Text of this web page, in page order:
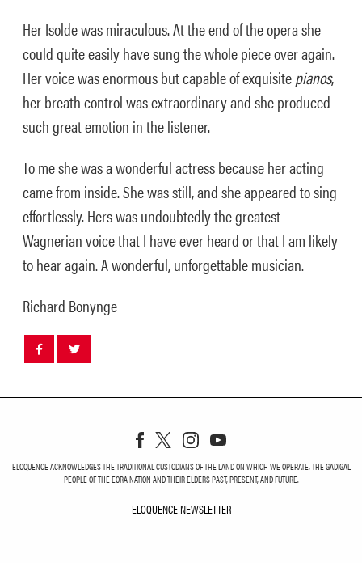
Her Isolde was miraculous. At the end of the opera she
could quite easily have sung the whole piece over again.
Her voice was enormous but capable of exquisitepianos,
her breath control was extraordinary and she produced
such great emotion in the listener.
To me she was a wonderful actress because her acting
came from inside. She was still, and she appeared to sing
effortlessly. Hers was undoubtedly the greatest
Wagnerian voice that I have ever heard or that I am likely
to hear again. A wonderful, unforgettable musician.
Richard Bonynge
Share
post
Share
post
ELOQUENCE ACKNOWLEDGES THE TRADITIONAL CUSTODIANS OF THE LAND ON WHICH WE OPERATE, THE GADIGAL
PEOPLE OF THE EORA NATION AND THEIR ELDERS PAST, PRESENT, AND FUTURE.
ELOQUENCE NEWSLETTER